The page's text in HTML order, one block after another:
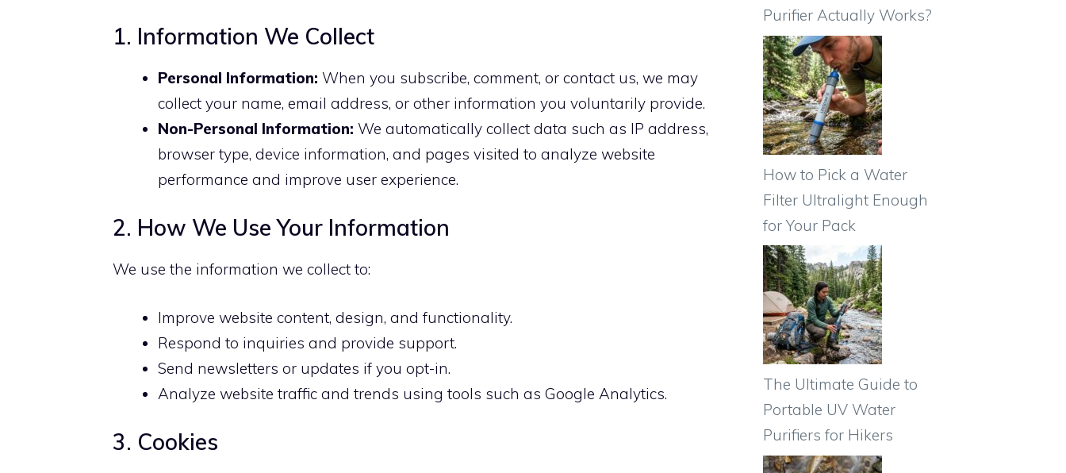
1. Information We Collect
Personal Information: When you subscribe, comment, or contact us, we may
collect your name, email address, or other information you voluntarily provide.
Non-Personal Information: We automatically collect data such as IP address,
browser type, device information, and pages visited to analyze website
performance and improve user experience.
2. How We Use Your Information
We use the information we collect to:
Improve website content, design, and functionality.
Respond to inquiries and provide support.
Send newsletters or updates if you opt-in.
Analyze website traffic and trends using tools such as Google Analytics.
3. Cookies
Purifier Actually Works?
How to Pick a Water
Filter Ultralight Enough
for Your Pack
The Ultimate Guide to
Portable UV Water
Purifiers for Hikers